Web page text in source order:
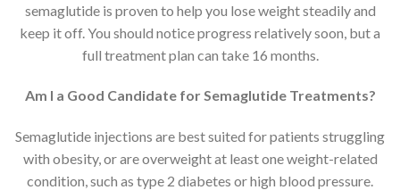
semaglutide is proven to help you lose weight steadily and
keep it off. You should notice progress relatively soon, but a
full treatment plan can take 16 months.
Am I a Good Candidate for Semaglutide Treatments?
Semaglutide injections are best suited for patients struggling
with obesity, or are overweight at least one weight-related
condition, such as type 2 diabetes or high blood pressure.